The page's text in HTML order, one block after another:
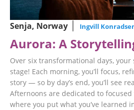
Senja, Norway Ingvill
Aurora: A
Over six transformational days, your
stage! Each morning, you’ll focus,
story — so by day’s end, you’ll see
Afternoons are dedicated to
where you put what you’ve learned